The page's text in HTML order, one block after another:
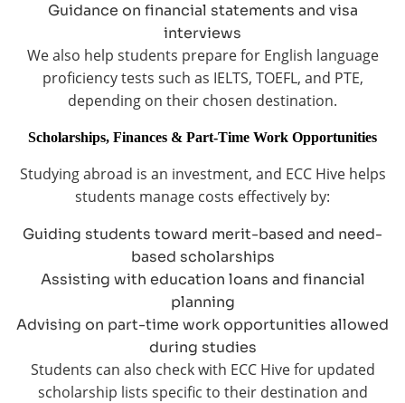
Guidance on financial statements and visa
interviews
We also help students prepare for English language
proficiency tests such as IELTS, TOEFL, and PTE,
depending on their chosen destination.
Scholarships, Finances & Part-Time Work Opportunities
Studying abroad is an investment, and ECC Hive helps
students manage costs effectively by:
Guiding students toward merit-based and need-
based scholarships
Assisting with education loans and financial
planning
Advising on part-time work opportunities allowed
during studies
Students can also check with ECC Hive for updated
scholarship lists specific to their destination and